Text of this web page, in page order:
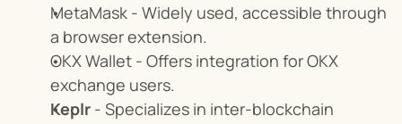
MetaMask - Widely used, accessible through
a browser extension.
OKX Wallet - Offers integration for OKX
exchange users.
Keplr - Specializes in inter-blockchain